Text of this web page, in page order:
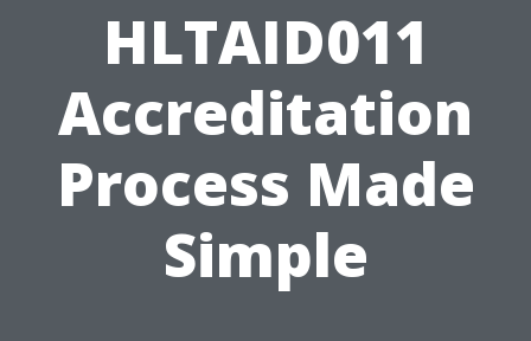
HLTAID011
Accreditation
Process Made
Simple